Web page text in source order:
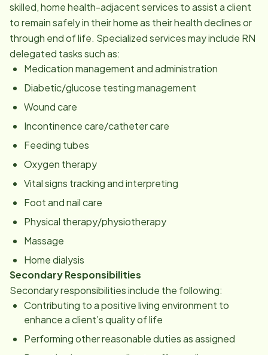
skilled, home health-adjacent services to assist a client
to remain safely in their home as their health declines or
through end of life. Specialized services may include RN
delegated tasks such as:
Medication management and administration
Diabetic/glucose testing management
Wound care
Incontinence care/catheter care
Feeding tubes
Oxygen therapy
Vital signs tracking and interpreting
Foot and nail care
Physical therapy/physiotherapy
Massage
Home dialysis
Secondary Responsibilities
Secondary responsibilities include the following:
Contributing to a positive living environment to
enhance a client’s quality of life
Performing other reasonable duties as assigned